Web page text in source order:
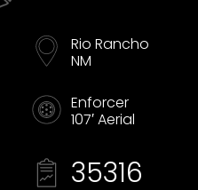
Rio Rancho
NM
Enforcer
107′ Aerial
35316